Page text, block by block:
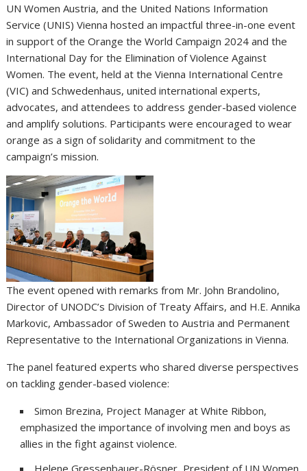
UN Women Austria, and the United Nations Information
Service (UNIS) Vienna hosted an impactful three-in-one event
in support of the Orange the World Campaign 2024 and the
International Day for the Elimination of Violence Against
Women. The event, held at the Vienna International Centre
(VIC) and Schwedenhaus, united international experts,
advocates, and attendees to address gender-based violence
and amplify solutions. Participants were encouraged to wear
orange as a sign of solidarity and commitment to the
campaign’s mission.
The event opened with remarks from Mr. John Brandolino,
Director of UNODC’s Division of Treaty Affairs, and H.E. Annika
Markovic, Ambassador of Sweden to Austria and Permanent
Representative to the International Organizations in Vienna.
The panel featured experts who shared diverse perspectives
on tackling gender-based violence:
Simon Brezina, Project Manager at White Ribbon,
emphasized the importance of involving men and boys as
allies in the fight against violence.